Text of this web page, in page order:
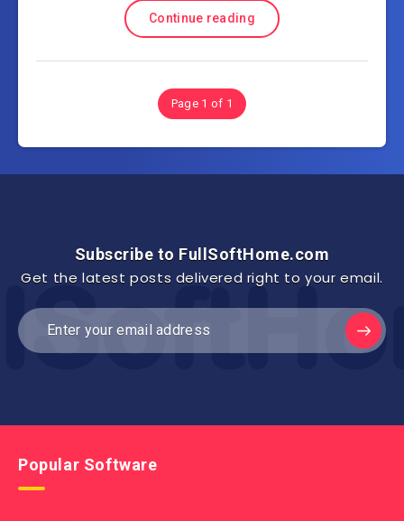
Continue reading
Page 1 of 1
Subscribe to FullSoftHome.com
Get the latest posts delivered right to your email.
Popular Software